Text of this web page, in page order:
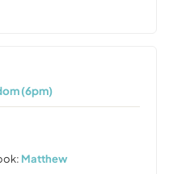
(6pm)
Matthew